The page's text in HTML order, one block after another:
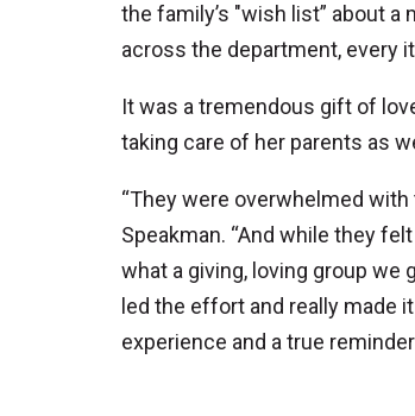
the family’s "wish list” about
across the department, every
It was a tremendous gift of
taking care of her parents as
“They were overwhelmed
Speakman. “And while they
what a giving, loving group we
led the effort and really made
experience and a true